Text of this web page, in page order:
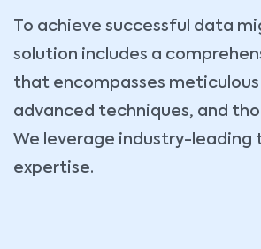
To achieve successful data
solution includes a
that encompasses meticulous
advanced techniques, and
We leverage industry-leading
expertise.